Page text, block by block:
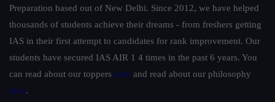
Preparation based out of New Delhi. Since 2012, we have helped
thousands of students achieve their dreams - from freshers getting
IAS in their first attempt to candidates for rank improvement. Our
students have secured IAS AIR 1 4 times in the past 6 years. You
can read about our toppers here and read about our philosophy
here.